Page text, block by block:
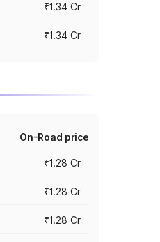
₹1.34 Cr
₹1.34 Cr
On-Road price
₹1.28 Cr
₹1.28 Cr
₹1.28 Cr